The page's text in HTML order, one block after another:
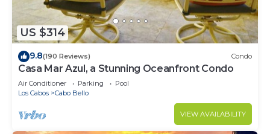
US $314
9.8(190 Reviews) Condo
Casa Mar Azul, a Stunning Oceanfront Condo
Air Conditioner Parking
Pool
Los Cabos
Cabo Bello
VIEW AVAILABILITY